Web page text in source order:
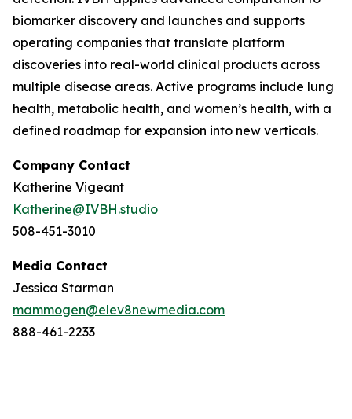
biomarker discovery and launches and supports
operating companies that translate platform
discoveries into real-world clinical products across
multiple disease areas. Active programs include lung
health, metabolic health, and women’s health, with a
defined roadmap for expansion into new verticals.
Company Contact
Katherine Vigeant
Katherine@IVBH.studio
508-451-3010
Media Contact
Jessica Starman
mammogen@elev8newmedia.com
888-461-2233